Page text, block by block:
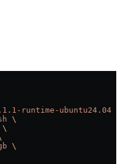
runtime-ubuntu24.04
\
\
\